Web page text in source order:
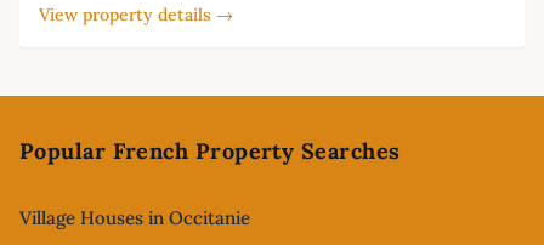
View property details →
Popular French Property Searches
Village Houses in Occitanie